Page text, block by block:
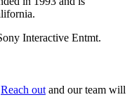
Interactive Entmt.
Reach out and our team will